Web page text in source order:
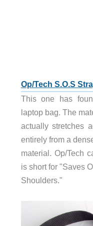
Op/Tech S.O.S
This one has
laptop bag. The
actually stretches
entirely from a
material. Op/Tech
is short for "Saves
Shoulders."